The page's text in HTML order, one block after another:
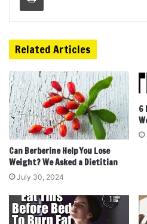
Related Articles
Can Berberine Help You Lose
Weight? We Asked a Dietitian
July 30, 2024
6